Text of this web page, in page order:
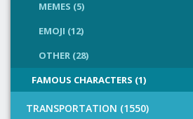
MEMES (5)
EMOJI (12)
OTHER (28)
FAMOUS CHARACTERS (1)
TRANSPORTATION (1550)